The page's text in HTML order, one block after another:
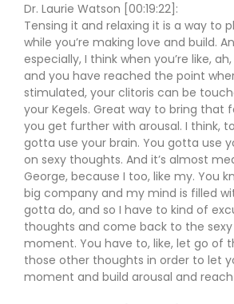
Dr. Laurie Watson [00:19:22]:
Tensing it and relaxing it is a way to
while you’re making love and build.
especially, I think when you’re like,
and you have reached the point
stimulated, your clitoris can be
your Kegels. Great way to bring that
you get further with arousal. I think,
gotta use your brain. You gotta use
on sexy thoughts. And it’s almost
George, because I too, like my. You
big company and my mind is filled
gotta do, and so I have to kind of
thoughts and come back to the
moment. You have to, like, let go of
those other thoughts in order to let
moment and build arousal and